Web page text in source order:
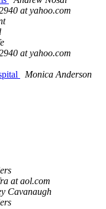
at yahoo.com
at yahoo.com
Monica Anderson
at aol.com
Cavanaugh